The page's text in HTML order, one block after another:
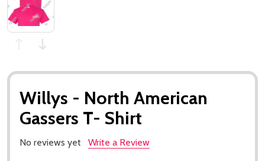
Willys - North American
Gassers T- Shirt
No reviews yet Write a Review